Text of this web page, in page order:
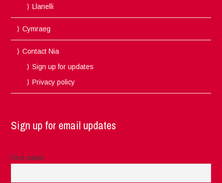
Llanelli
Cymraeg
Contact Nia
Sign up for updates
Privacy policy
Sign up for email updates
First name